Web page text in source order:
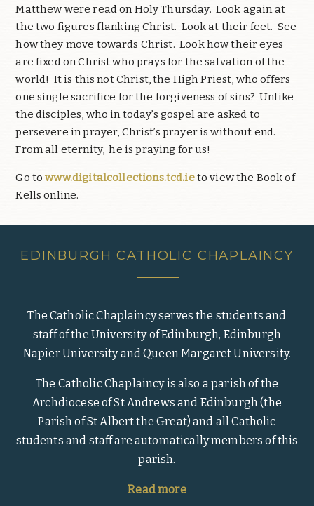
Matthew were read on Holy Thursday. Look again at
the two figures flanking Christ. Look at their feet. See
how they move towards Christ. Look how their eyes
are fixed on Christ who prays for the salvation of the
world! It is this not Christ, the High Priest, who offers
one single sacrifice for the forgiveness of sins? Unlike
the disciples, who in today’s gospel are asked to
persevere in prayer, Christ’s prayer is without end.
From all eternity, he is praying for us!
Go towww.digitalcollections.tcd.ieto view the Book of
Kells online.
EDINBURGH CATHOLIC CHAPLAINCY
The Catholic Chaplaincy serves the students and
staff of the University of Edinburgh, Edinburgh
Napier University and Queen Margaret University.
The Catholic Chaplaincy is also a parish of the
Archdiocese of St Andrews and Edinburgh (the
Parish of St Albert the Great) and all Catholic
students and staff are automatically members of this
parish.
Read more